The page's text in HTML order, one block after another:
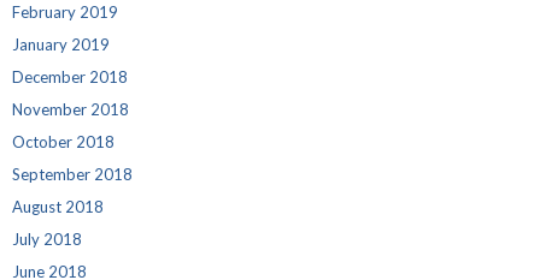
February 2019
January 2019
December 2018
November 2018
October 2018
September 2018
August 2018
July 2018
June 2018